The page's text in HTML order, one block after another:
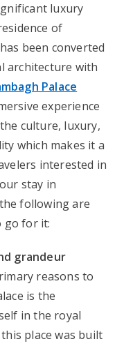
luxury
of
been converted
architecture with
Palace
experience
culture, luxury,
which makes it a
interested in
stay in
following are
go for it:
grandeur
reasons to
is the
in the royal
place was built